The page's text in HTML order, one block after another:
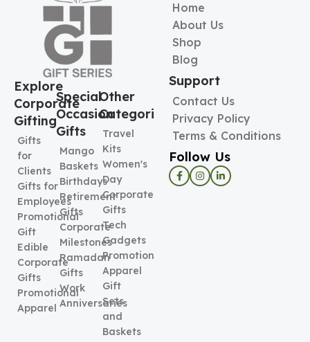
Explore
Corporate
Gifting
Gifts
for
Clients
Gifts for
Employees
Promotional
Gift
Edible
Corporate
Gifts
Promotional
Apparel
Special
Occasion
Gifts
Mango
Baskets
Birthdays
Retirement
Gifts
Corporate
Milestones
Ramadan
Gifts
Work
Anniversaries
Other
Categories
Travel
Kits
Women's
Day
Corporate
Gifts
Tech
Gadgets
Promotional
Apparel
Gift
Sets
and
Baskets
Home
About Us
Shop
Blog
Support
Contact Us
Privacy Policy
Terms & Conditions
Follow Us